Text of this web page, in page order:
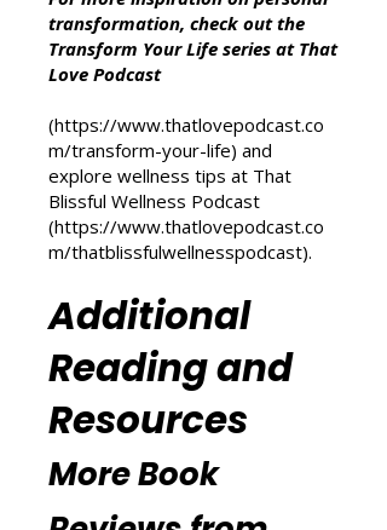
Other Resources
For more inspiration on personal
Transform Your Life series at That
Love Podcast
(https://www.thatlovepodcast.co
m/transform-your-life) and
explore wellness tips at That
https://www.thatlovepodcast.co
m/thatblissfulwellnesspodcast
Additional
Reading and
Resources